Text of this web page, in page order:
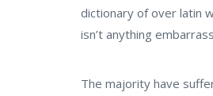
dictionary of over latin
isn’t anything
The majority have